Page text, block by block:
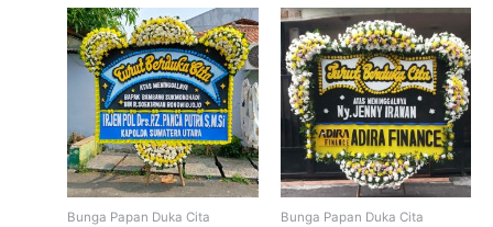
Bunga Papan Duka Cita Bunga Papan Duka Cita